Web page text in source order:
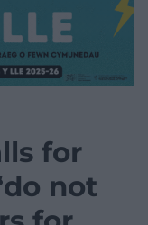
for
not